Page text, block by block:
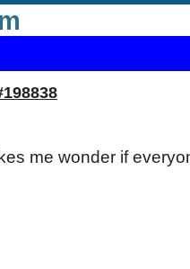
me wonder if